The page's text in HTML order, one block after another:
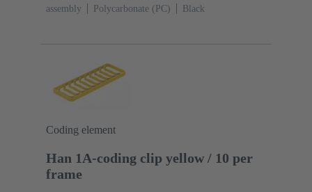
assembly
Polycarbonate (PC) Black
Coding element
Han 1A-coding clip yellow / 10 per
frame